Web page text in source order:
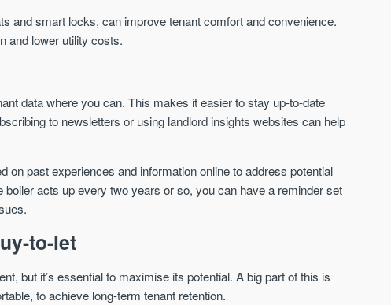
and smart locks, can improve tenant comfort and convenience.
and lower utility costs.
data where you can. This makes it easier to stay up-to-date
to newsletters or using landlord insights websites can help
on past experiences and information online to address potential
acts up every two years or so, you can have a reminder set
to-let
but it’s essential to maximise its potential. A big part of this is
to achieve long-term tenant retention.